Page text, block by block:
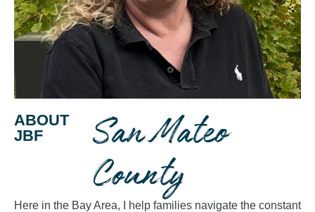
ABOUT
JBF
San Mateo
County
Here in the Bay Area, I help families navigate the constant